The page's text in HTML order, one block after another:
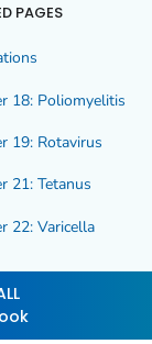
PAGES
18: Poliomyelitis
19: Rotavirus
21: Tetanus
22: Varicella